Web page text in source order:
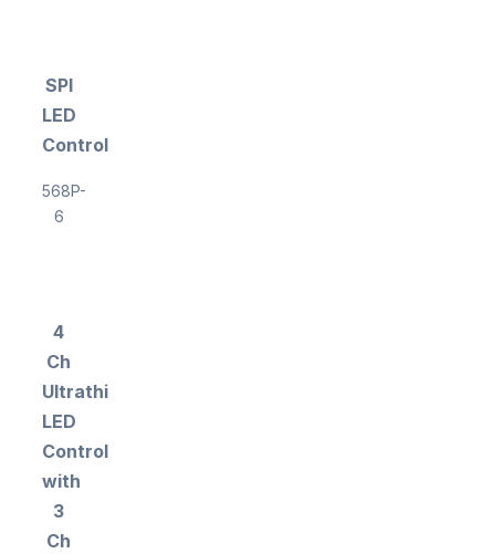
SPI
LED
Controller
568P-
6
4
Ch
Ultrathin
LED
Controller
with
3
Ch